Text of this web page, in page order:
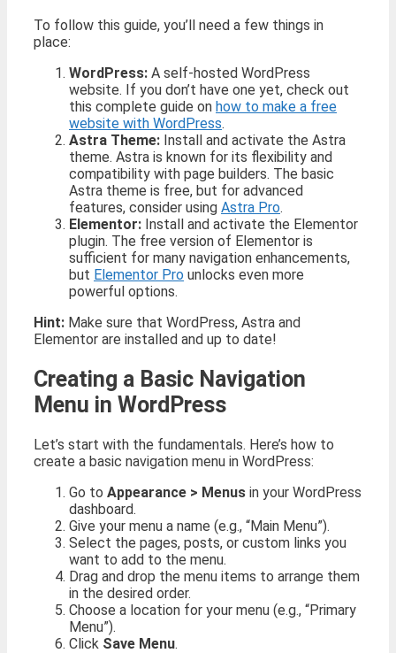
To follow this guide, you’ll need a few things in
place:
WordPress: A self-hosted WordPress
website. If you don’t have one yet, check out
this complete guide on how to make a free
website with WordPress.
Astra Theme: Install and activate the Astra
theme. Astra is known for its flexibility and
compatibility with page builders. The basic
Astra theme is free, but for advanced
features, consider using Astra Pro.
Elementor: Install and activate the Elementor
plugin. The free version of Elementor is
sufficient for many navigation enhancements,
but Elementor Pro unlocks even more
powerful options.
Hint: Make sure that WordPress, Astra and
Elementor are installed and up to date!
Creating a Basic Navigation
Menu in WordPress
Let’s start with the fundamentals. Here’s how to
create a basic navigation menu in WordPress:
Go to Appearance > Menus in your WordPress
dashboard.
Give your menu a name (e.g., “Main Menu”).
Select the pages, posts, or custom links you
want to add to the menu.
Drag and drop the menu items to arrange them
in the desired order.
Choose a location for your menu (e.g., “Primary
Menu”).
Click Save Menu.